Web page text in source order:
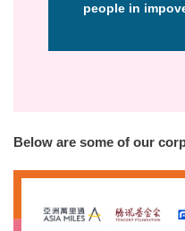
people in
Below are some of our